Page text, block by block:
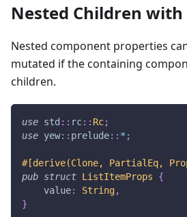
Nested Children with
Nested component properties
mutated if the containing
children.
use std :: rc:: Rc;
use yew:: prelude:: * ;
#[derive(Clone, PartialEq,
pub struct ListItemProps
{
    value
: String,
}